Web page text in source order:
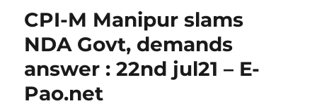
CPI-M Manipur slams
NDA Govt, demands
answer : 22nd jul21 – E-
Pao.net